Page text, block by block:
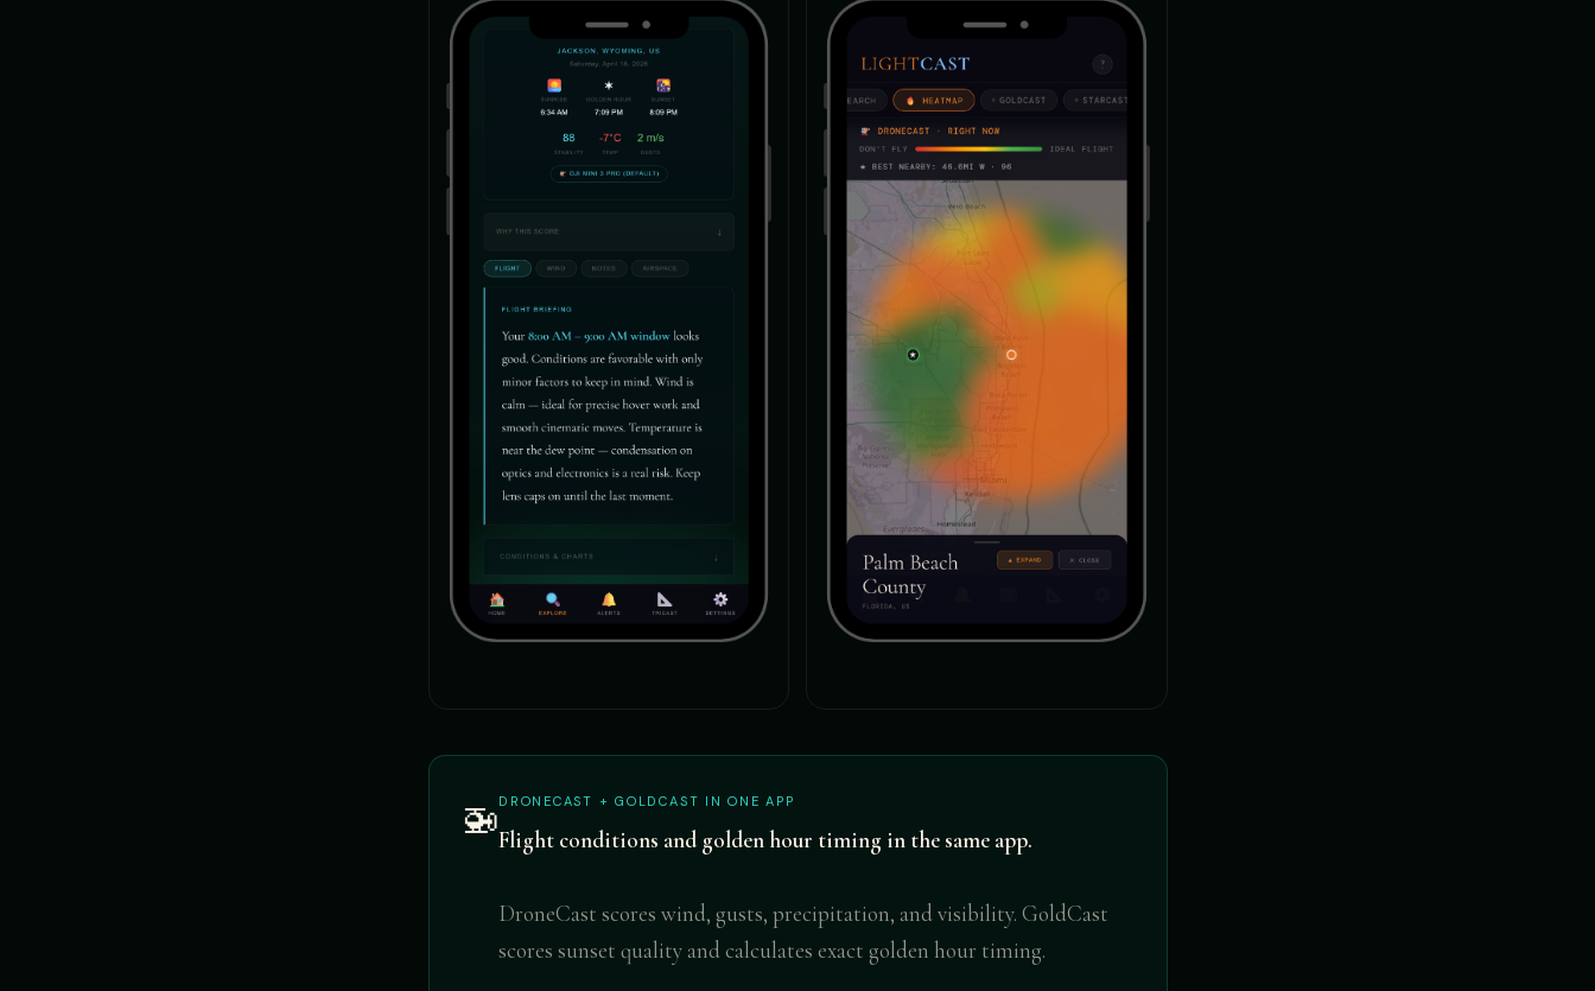
🚁DRONECAST + GOLDCAST IN ONE APP
Flight conditions and golden hour timing in the same app.
DroneCast scores wind, gusts, precipitation, and visibility. GoldCast
scores sunset quality and calculates exact golden hour timing.